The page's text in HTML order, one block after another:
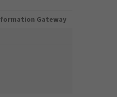
Gateway